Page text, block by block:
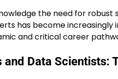
the need for
has become increasingly
and critical career
and Data Scientists: